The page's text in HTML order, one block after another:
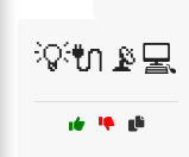
💡🔌📡💻